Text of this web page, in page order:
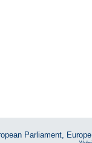
Parliament,